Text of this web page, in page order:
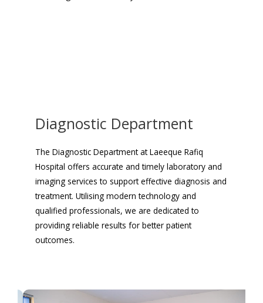
Diagnostic Department
The Diagnostic Department at Laeeque Rafiq
Hospital offers accurate and timely laboratory and
imaging services to support effective diagnosis and
treatment. Utilising modern technology and
qualified professionals, we are dedicated to
providing reliable results for better patient
outcomes.